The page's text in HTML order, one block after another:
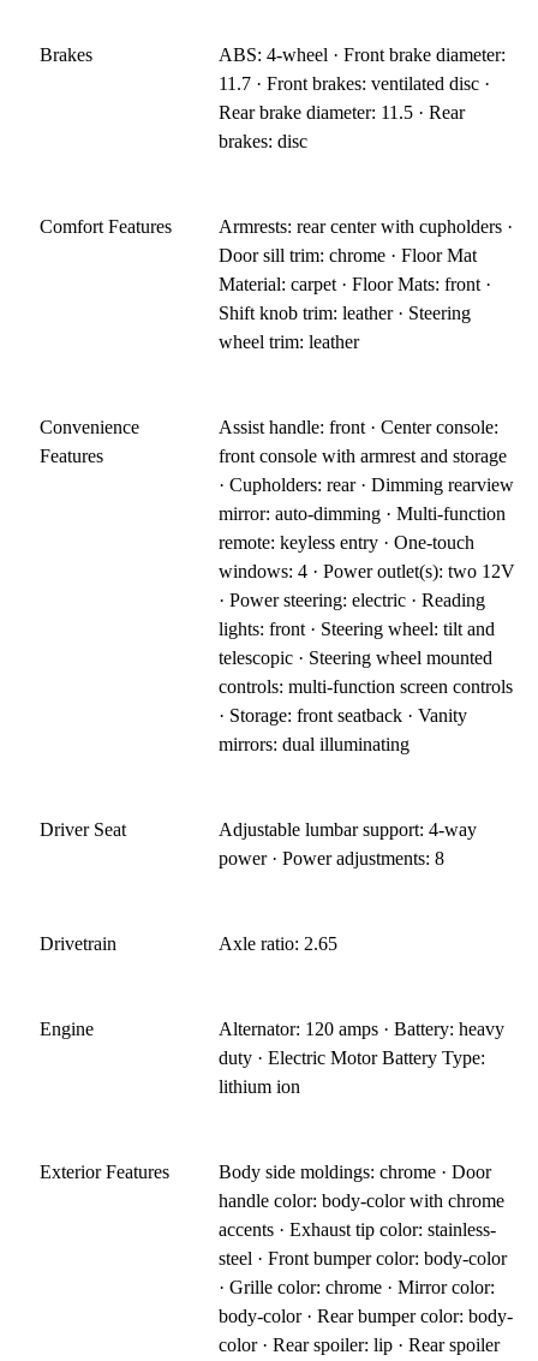
Brakes
ABS: 4-wheel · Front brake diameter:
11.7 · Front brakes: ventilated disc ·
Rear brake diameter: 11.5 · Rear
brakes: disc
Comfort Features
Armrests: rear center with cupholders ·
Door sill trim: chrome · Floor Mat
Material: carpet · Floor Mats: front ·
Shift knob trim: leather · Steering
wheel trim: leather
Convenience
Features
Assist handle: front · Center console:
front console with armrest and storage
· Cupholders: rear · Dimming rearview
mirror: auto-dimming · Multi-function
remote: keyless entry · One-touch
windows: 4 · Power outlet(s): two 12V
· Power steering: electric · Reading
lights: front · Steering wheel: tilt and
telescopic · Steering wheel mounted
controls: multi-function screen controls
· Storage: front seatback · Vanity
mirrors: dual illuminating
Driver Seat
Adjustable lumbar support: 4-way
power · Power adjustments: 8
Drivetrain Axle ratio: 2.65
Engine
Alternator: 120 amps · Battery: heavy
duty · Electric Motor Battery Type:
lithium ion
Exterior Features
Body side moldings: chrome · Door
handle color: body-color with chrome
accents · Exhaust tip color: stainless-
steel · Front bumper color: body-color
· Grille color: chrome · Mirror color:
body-color · Rear bumper color: body-
color · Rear spoiler: lip · Rear spoiler